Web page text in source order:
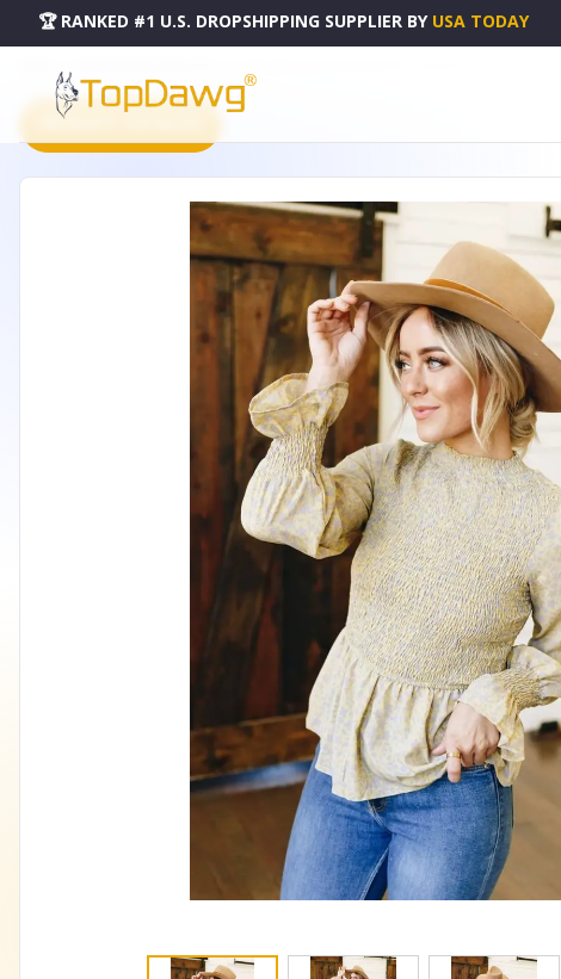
🏆 RANKED #1 U.S. DROPSHIPPING SUPPLIER BY USA TODAY
PRODUCT CATALOG